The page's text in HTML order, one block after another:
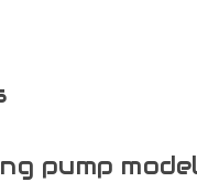
pump